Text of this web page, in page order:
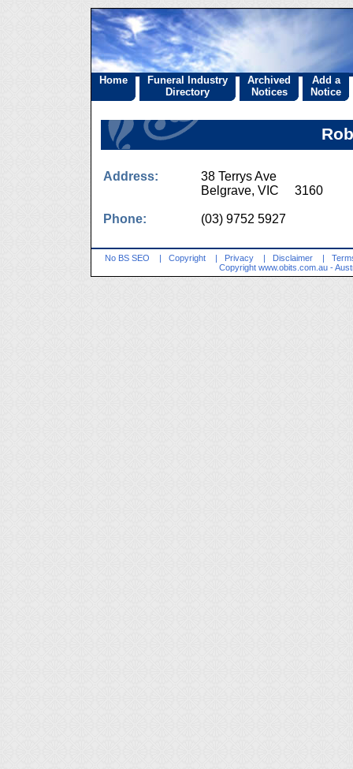
Home
Funeral Industry
Directory
Archived
Notices
Add a
Notice
Address:
38 Terrys Ave
Belgrave, VIC 3160
Phone: (03) 9752 5927
No BS SEO | Copyright | Privacy | Disclaimer |
Copyright www.obits.com.au -